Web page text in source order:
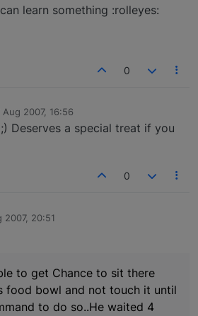
learn something :rolleyes:
0
Aug 2007, 16:56
Deserves a special treat if you
0
2007, 20:51
to get Chance to sit there
food bowl and not touch it until
to do so..He waited 4